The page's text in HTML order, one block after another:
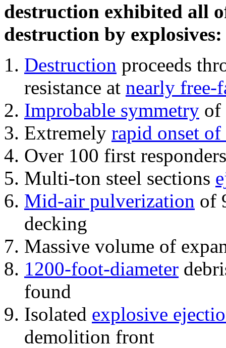
destruction exhibited all
destruction by explosives:
Destruction proceeds
resistance at nearly free-
Improbable symmetry of
Extremely rapid onset
Over 100 first
Multi-ton steel sections
Mid-air pulverization of
decking
Massive volume of
1200-foot-diameter
found
Isolated explosive
demolition front